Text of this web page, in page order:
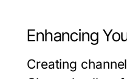
Enhancing
Creating